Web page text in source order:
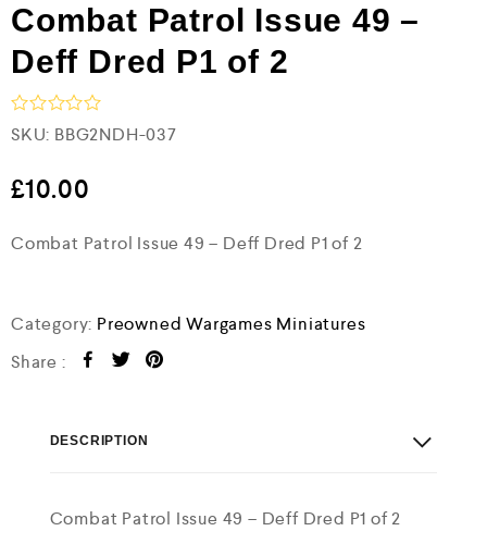
Combat Patrol Issue 49 –
Deff Dred P1 of 2
R
a
e
d
o
5
SKU: BBG2NDH-037
£10.00
Combat Patrol Issue 49 – Deff Dred P1 of 2
Category: Preowned Wargames Miniatures
Share :
DESCRIPTION
Combat Patrol Issue 49 – Deff Dred P1 of 2